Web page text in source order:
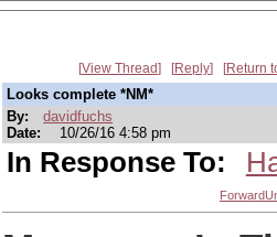
View Thread Reply Return
Looks complete *NM*
By:
davidfuchs
Date:
10/26/16 4:58 pm
In Response To: